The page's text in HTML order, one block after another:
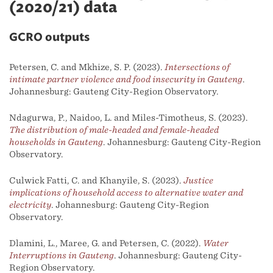
(2020/21) data
GCRO outputs
Petersen, C. and Mkhize, S. P. (2023). Intersections of
intimate partner violence and food insecurity in Gauteng.
Johannesburg: Gauteng City-Region Observatory.
Ndagurwa, P., Naidoo, L. and Miles-Timotheus, S. (2023).
The distribution of male-headed and female-headed
households in Gauteng. Johannesburg: Gauteng City-Region
Observatory.
Culwick Fatti, C. and Khanyile, S. (2023). Justice
implications of household access to alternative water and
electricity. Johannesburg: Gauteng City-Region
Observatory.
Dlamini, L., Maree, G. and Petersen, C. (2022). Water
Interruptions in Gauteng. Johannesburg: Gauteng City-
Region Observatory.